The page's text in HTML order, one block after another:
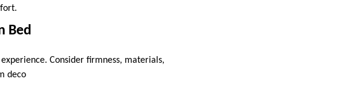
Bed
Consider firmness, materials,
deco